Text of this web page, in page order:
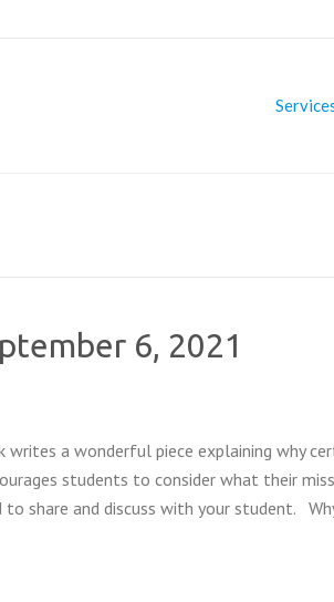
6, 2021
writes a wonderful piece explaining why
students to consider what their
share and discuss with your student.